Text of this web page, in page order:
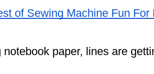
of Sewing Machine Fun For
notebook paper, lines are